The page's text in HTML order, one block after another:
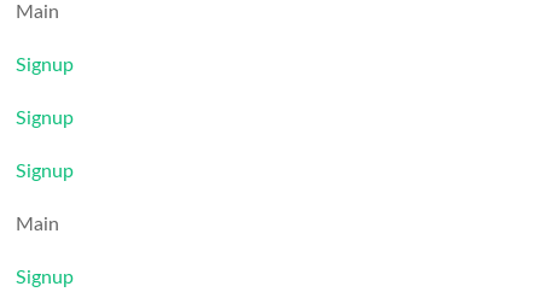
Main
Signup
Signup
Signup
Main
Signup